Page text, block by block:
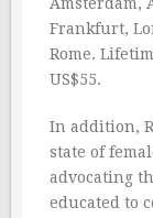
Frankfurt,
Rome.
US$55.
In addition,
state of
advocating
educated to